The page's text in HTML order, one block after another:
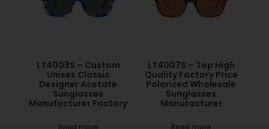
LT4008S – Custom
Unisex Classic
Designer Acetate
Sunglasses
Manufacturer Factory
Read more
LT4007S – Top High
Quality Factory Price
Polarized Wholesale
Sunglasses
Manufacturer
Read more